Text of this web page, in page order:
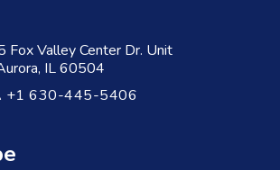
Fox Valley Center Dr. Unit
IL 60504
+1 630-445-5406